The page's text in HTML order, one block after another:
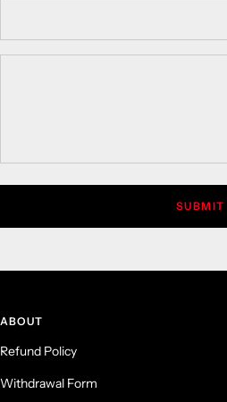
SUBMIT
ABOUT
Refund Policy
Withdrawal Form